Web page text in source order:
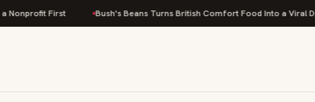
First Bush's Beans Turns British Comfort Food Into a Viral Drop